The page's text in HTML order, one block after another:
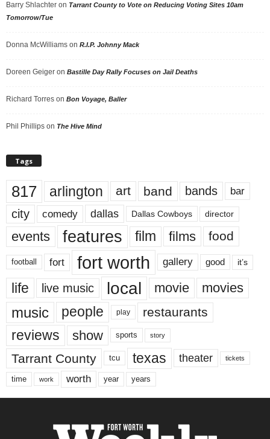
Barry Shlachter on Tarrant County to Vote on Reducing Voting Sites 10am
Tomorrow/Tue
Donna McWilliams on R.I.P. Johnny Mack
Doreen Geiger on Bastille Day Rally Focuses on Jail Deaths
Richard Torres on Bon Voyage, Baller
Phil Phillips on The Hive Mind
Tags
817 arlington art band bands bar
city comedy dallas Dallas Cowboys director
events features film films food
football fort fort worth gallery good it’s
life live music local movie movies
music people play restaurants
reviews show sports story
Tarrant County tcu texas theater tickets
time work worth year years